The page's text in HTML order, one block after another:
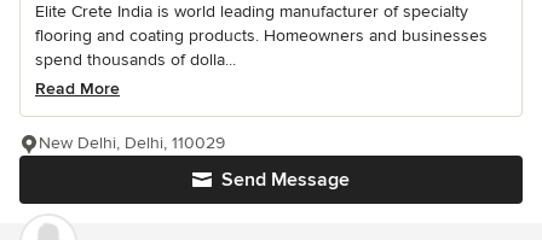
Elite Crete India is world leading manufacturer of specialty
flooring and coating products. Homeowners and businesses
spend thousands of dolla...
Read More
Send Message
New Delhi, Delhi, 110029